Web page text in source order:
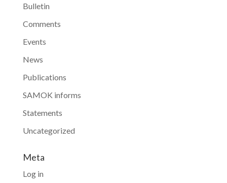
Bulletin
Comments
Events
News
Publications
SAMOK informs
Statements
Uncategorized
Meta
Log in